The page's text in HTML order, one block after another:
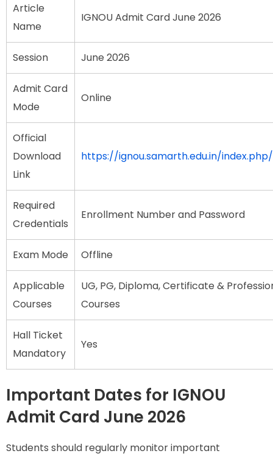
Article
Name
IGNOU Admit Card June 2026
Session June 2026
Admit Card
Mode
Online
Official
Download
Link
https://ignou.samarth.edu.in/
Required
Credentials
Enrollment Number and Password
Exam Mode Offline
Applicable
Courses
UG, PG, Diploma, Certificate &
Courses
Hall Ticket
Mandatory
Yes
Important Dates for IGNOU
Admit Card June 2026
Students should regularly monitor important